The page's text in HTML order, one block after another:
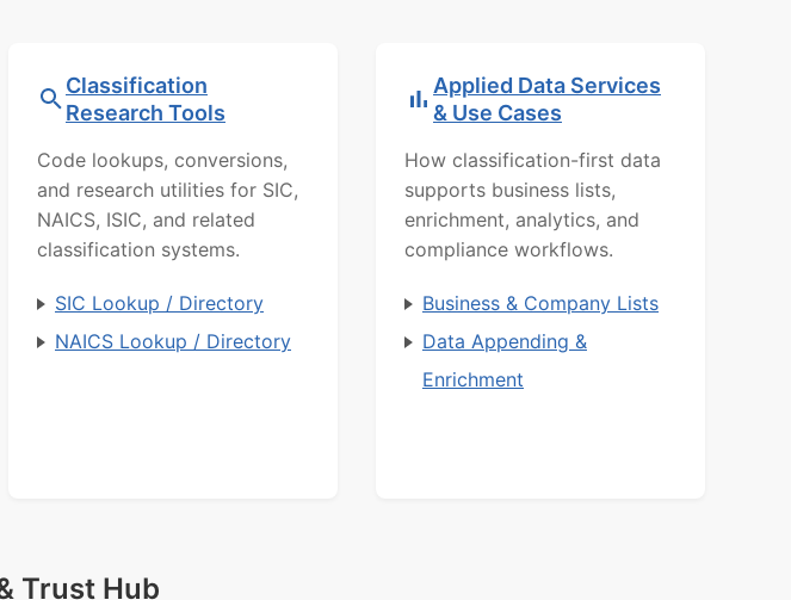
Classification
Research Tools
Code lookups, conversions,
and research utilities for SIC,
NAICS, ISIC, and related
classification systems.
SIC Lookup / Directory
NAICS Lookup / Directory
Applied Data Services
& Use Cases
How classification-first data
supports business lists,
enrichment, analytics, and
compliance workflows.
Business & Company Lists
Data Appending &
Enrichment
Trust Hub